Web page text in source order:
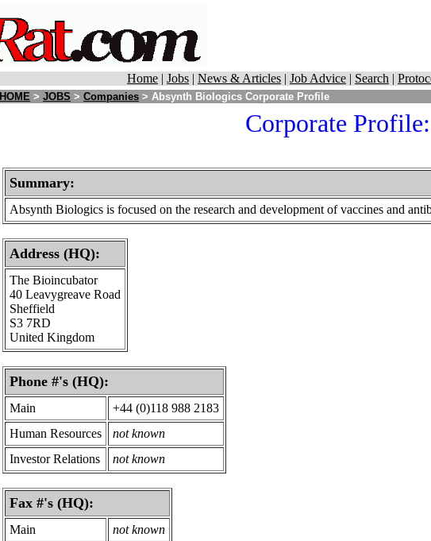
Home | Jobs | News & Articles | Job Advice | Search |
HOME > JOBS > Companies > Absynth Biologics Corporate Profile
Corporate
Summary:
Absynth Biologics is focused on the research and development of vaccines and
Address (HQ):
The Bioincubator
40 Leavygreave Road
Sheffield
S3 7RD
United Kingdom
Phone #'s (HQ):
Main
+44 (0)118 988 2183
Human Resources
not known
Investor Relations
not known
Fax #'s (HQ):
Main
not known